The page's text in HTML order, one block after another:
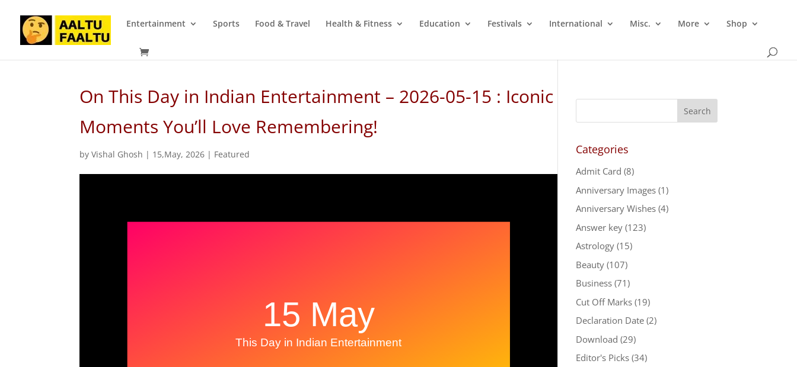
Entertainment Sports Food & Travel Health & Fitness Education Festivals International Misc. More Shop
On This Day in Indian Entertainment – 2026-05-15 : Iconic
Moments You’ll Love Remembering!
byVishal Ghosh | 15,May, 2026 | Featured Categories
Admit Card (8)
Anniversary Images(1)
Anniversary Wishes(4)
Answer key(123)
Astrology(15)
Beauty(107)
Business(71)
Cut Off Marks(19)
Declaration Date(2)
Download (29)
Editor's Picks(34)